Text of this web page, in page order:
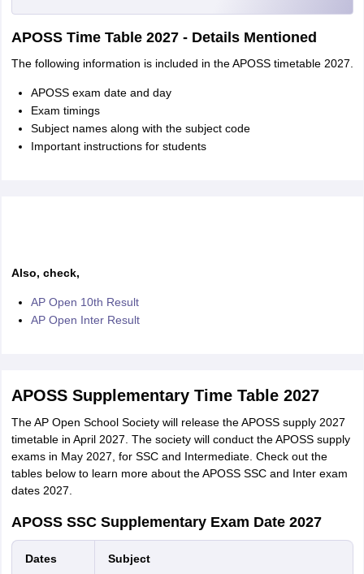
APOSS Time Table 2027 - Details Mentioned
The following information is included in the APOSS timetable 2027.
APOSS exam date and day
Exam timings
Subject names along with the subject code
Important instructions for students
Also, check,
AP Open 10th Result
AP Open Inter Result
APOSS Supplementary Time Table 2027
The AP Open School Society will release the APOSS supply 2027
timetable in April 2027. The society will conduct the APOSS supply
exams in May 2027, for SSC and Intermediate. Check out the
tables below to learn more about the APOSS SSC and Inter exam
dates 2027.
APOSS SSC Supplementary Exam Date 2027
Dates Subject